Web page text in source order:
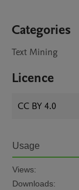
Categories
Text Mining
Licence
CC BY 4.0
Usage
Views:
Downloads: